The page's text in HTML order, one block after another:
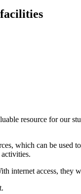
resource for our
which can be
internet access,